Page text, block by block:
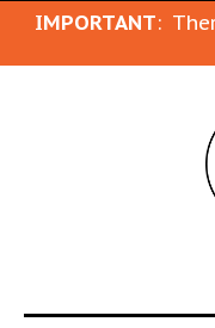
IMPORTANT: